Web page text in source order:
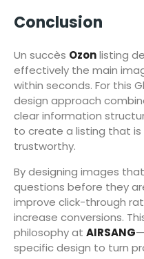
Conclusion
Un succès Ozonlisting
effectively the main
within seconds. For this
design approach
clear information
to create a listing that
trustworthy.
By designing images
questions before they
improve click-through
increase conversions.
philosophy at AIRSANG
specific design to turn